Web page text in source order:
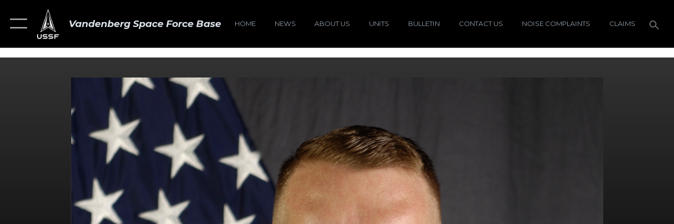
Vandenberg Space Force Base HOME NEWS ABOUT US UNITS BULLETIN CONTACT US NOISE COMPLAINTS CLAIMS